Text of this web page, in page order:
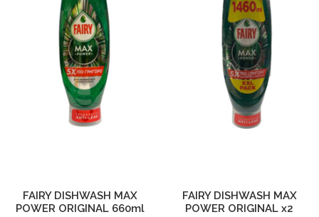
FAIRY DISHWASH MAX
POWER ORIGINAL 660ml
FAIRY DISHWASH MAX
POWER ORIGINAL x2